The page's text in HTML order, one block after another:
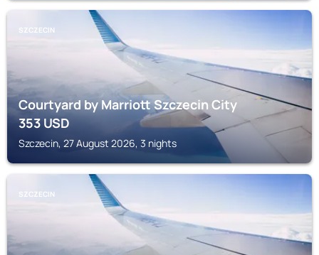
SZCZECIN
Courtyard by Marriott Szczecin City
353USD
Szczecin, 27 August 2026, 3 nights
SZCZECIN